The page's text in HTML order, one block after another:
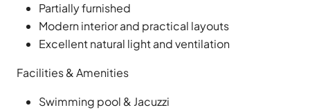
Partially furnished
Modern interior and practical layouts
Excellent natural light and ventilation
Facilities & Amenities
Swimming pool & Jacuzzi